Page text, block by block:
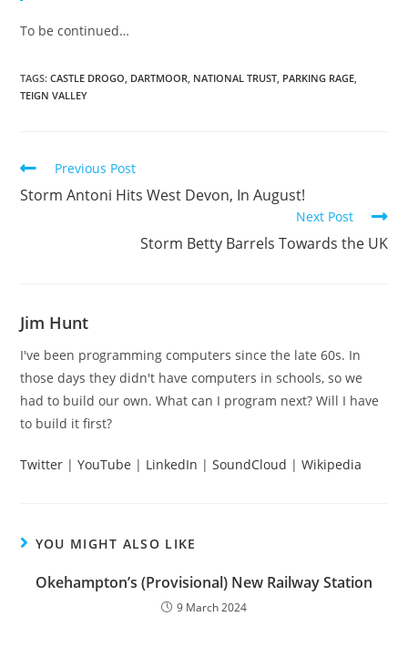
To be continued…
TAGS:CASTLE DROGO, DARTMOOR, NATIONAL TRUST, PARKING RAGE,
TEIGN VALLEY
Read
articles
Previous Post
Storm Antoni Hits West Devon, In August!
Next Post
Storm Betty Barrels Towards the UK
Jim Hunt
I've been programming computers since the late 60s. In
those days they didn't have computers in schools, so we
had to build our own. What can I program next? Will I have
to build it first?
Twitter |YouTube | LinkedIn |SoundCloud |Wikipedia
YOU MIGHT ALSO LIKE
Okehampton’s (Provisional) New Railway Station
9 March 2024